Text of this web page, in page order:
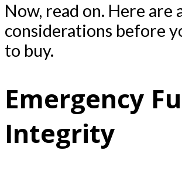
Now, read on. Here are
considerations before
to buy.
Emergency
Integrity